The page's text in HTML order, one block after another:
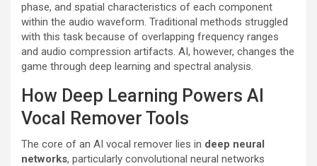
phase, and spatial characteristics of each component
within the audio waveform. Traditional methods struggled
with this task because of overlapping frequency ranges
and audio compression artifacts. AI, however, changes the
game through deep learning and spectral analysis.
How Deep Learning Powers AI
Vocal Remover Tools
The core of an AI vocal remover lies in deep neural
networks, particularly convolutional neural networks